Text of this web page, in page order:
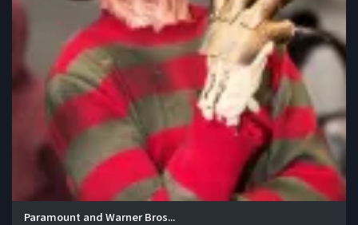
Paramount and Warner Bros...